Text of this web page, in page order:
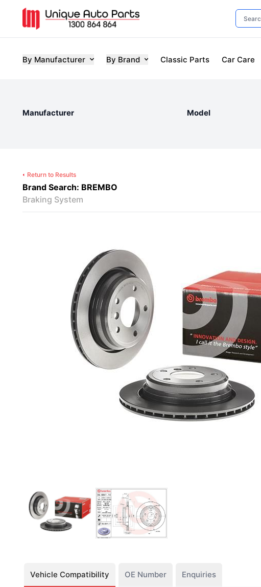
By Manufacturer By Brand Classic Parts Car Care
Manufacturer Model
Return to Results
Brand Search: BREMBO
Braking System
Vehicle Compatibility OE Number Enquiries